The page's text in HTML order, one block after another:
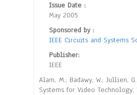
Issue Date :
May 2005
Sponsored by :
IEEE Circuits and Systems
Publisher:
IEEE
Alam, M.; Badawy, W.; Jullien,
Systems for Video Technology,